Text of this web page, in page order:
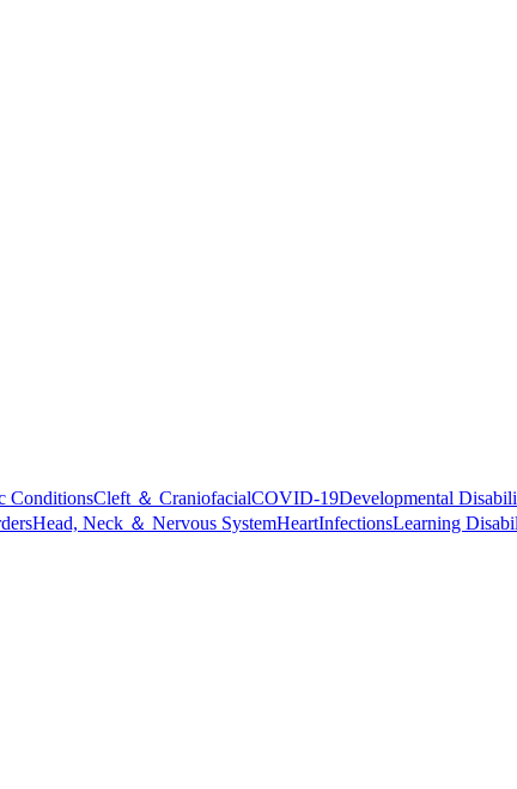
ConditionsCleft ＆ CraniofacialCOVID-19Developmental
Head, Neck ＆ Nervous SystemHeartInfectionsLearning